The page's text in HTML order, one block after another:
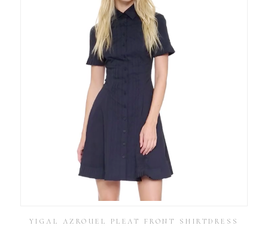
YIGAL AZROUEL PLEAT FRONT SHIRTDRESS